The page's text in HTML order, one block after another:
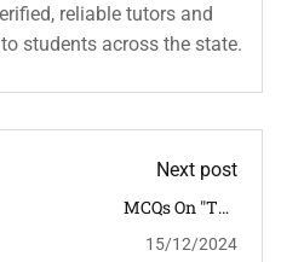
reliable tutors and
students across the state.
Next post
MCQs On "The
Theatre To Cultural
15/12/2024